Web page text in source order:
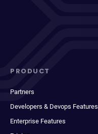
PRODUCT
Partners
Developers & Devops Features
Enterprise Features